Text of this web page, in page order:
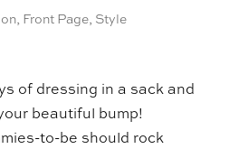
, Front Page, Style
of dressing in a sack and
beautiful bump!
to-be should rock